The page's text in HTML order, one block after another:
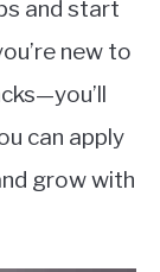
and start
new to
can apply
grow with